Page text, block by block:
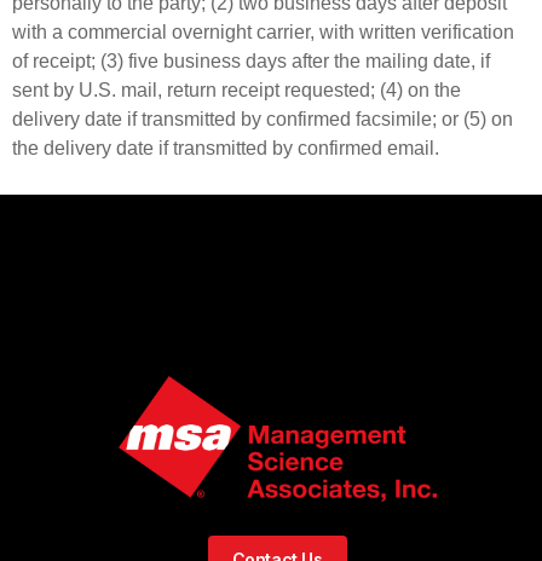
with a commercial overnight carrier, with written verification
of receipt; (3) five business days after the mailing date, if
sent by U.S. mail, return receipt requested; (4) on the
delivery date if transmitted by confirmed facsimile; or (5) on
the delivery date if transmitted by confirmed email.